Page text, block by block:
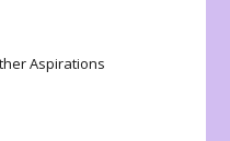
Aspirations